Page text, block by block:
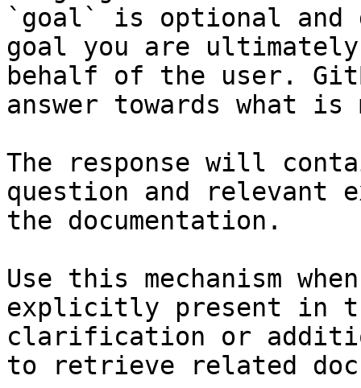
`goal` is optional and
goal you are
behalf of the user.
answer towards what
The response will
question and relevant
the documentation.
Use this mechanism
explicitly present in
clarification or